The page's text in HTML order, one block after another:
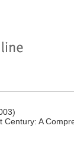
A